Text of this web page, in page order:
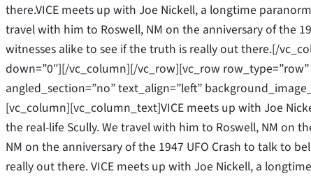
there.VICE meets up with Joe Nickell, a longtime
travel with him to Roswell, NM on the anniversary of the
witnesses alike to see if the truth is really out there.[/
down=”0″][/vc_column][/vc_row][vc_row
angled_section=”no” text_align=”left”
[vc_column][vc_column_text]VICE meets up with Joe
the real-life Scully. We travel with him to Roswell, NM on
NM on the anniversary of the 1947 UFO Crash to talk to
really out there. VICE meets up with Joe Nickell, a